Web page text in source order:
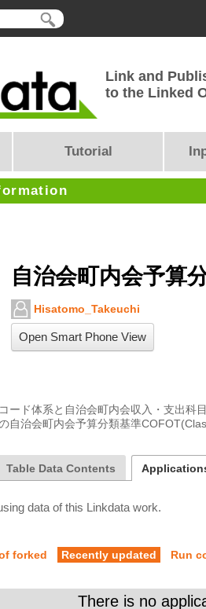
Link and
to the Linked
Tutorial
自治会町内会予算
Hisatomo_Takeuchi
Open Smart Phone View
ード体系と自治会町内会収入・支出科
自治会町内会予算分類基準
Table Data Contents
data of this Linkdata work.
forked Recently updated Run
There is no